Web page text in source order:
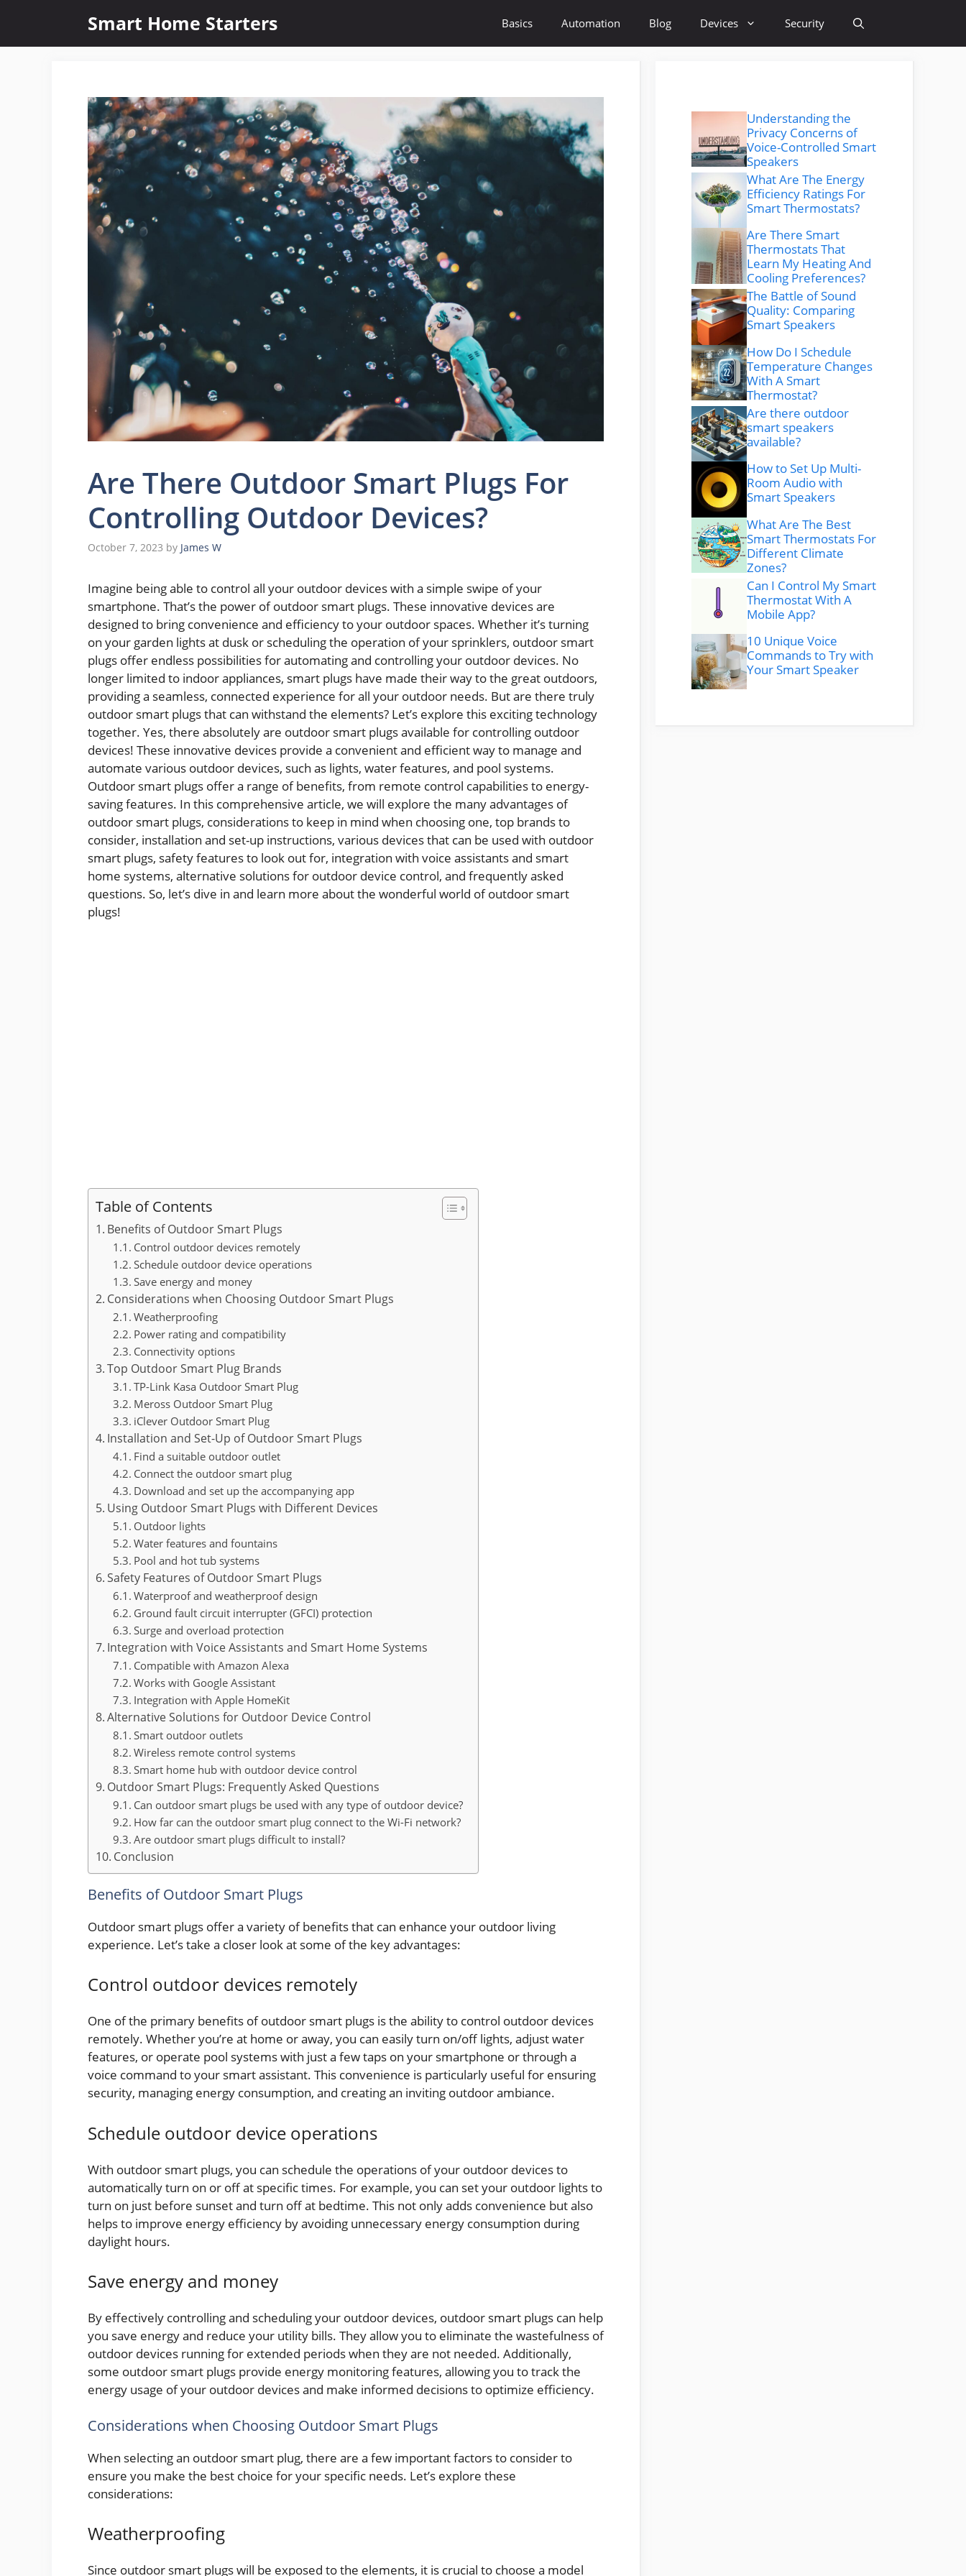
content
Smart Home Starters Basics Automation Blog Devices Security
Are There Outdoor Smart Plugs For
Controlling Outdoor Devices?
October 7, 2023 by James W
Imagine being able to control all your outdoor devices with a simple swipe of your
smartphone. That’s the power of outdoor smart plugs. These innovative devices are
designed to bring convenience and efficiency to your outdoor spaces. Whether it’s turning
on your garden lights at dusk or scheduling the operation of your sprinklers, outdoor smart
plugs offer endless possibilities for automating and controlling your outdoor devices. No
longer limited to indoor appliances, smart plugs have made their way to the great outdoors,
providing a seamless, connected experience for all your outdoor needs. But are there truly
outdoor smart plugs that can withstand the elements? Let’s explore this exciting technology
together. Yes, there absolutely are outdoor smart plugs available for controlling outdoor
devices! These innovative devices provide a convenient and efficient way to manage and
automate various outdoor devices, such as lights, water features, and pool systems.
Outdoor smart plugs offer a range of benefits, from remote control capabilities to energy-
saving features. In this comprehensive article, we will explore the many advantages of
outdoor smart plugs, considerations to keep in mind when choosing one, top brands to
consider, installation and set-up instructions, various devices that can be used with outdoor
smart plugs, safety features to look out for, integration with voice assistants and smart
home systems, alternative solutions for outdoor device control, and frequently asked
questions. So, let’s dive in and learn more about the wonderful world of outdoor smart
plugs!
Table of Contents
Benefits of Outdoor Smart Plugs
Control outdoor devices remotely
Schedule outdoor device operations
Save energy and money
Considerations when Choosing Outdoor Smart Plugs
Weatherproofing
Power rating and compatibility
Connectivity options
Top Outdoor Smart Plug Brands
TP-Link Kasa Outdoor Smart Plug
Meross Outdoor Smart Plug
iClever Outdoor Smart Plug
Installation and Set-Up of Outdoor Smart Plugs
Find a suitable outdoor outlet
Connect the outdoor smart plug
Download and set up the accompanying app
Using Outdoor Smart Plugs with Different Devices
Outdoor lights
Water features and fountains
Pool and hot tub systems
Safety Features of Outdoor Smart Plugs
Waterproof and weatherproof design
Ground fault circuit interrupter (GFCI) protection
Surge and overload protection
Integration with Voice Assistants and Smart Home Systems
Compatible with Amazon Alexa
Works with Google Assistant
Integration with Apple HomeKit
Alternative Solutions for Outdoor Device Control
Smart outdoor outlets
Wireless remote control systems
Smart home hub with outdoor device control
Outdoor Smart Plugs: Frequently Asked Questions
Can outdoor smart plugs be used with any type of outdoor device?
How far can the outdoor smart plug connect to the Wi-Fi network?
Are outdoor smart plugs difficult to install?
Conclusion
Benefits of Outdoor Smart Plugs
Outdoor smart plugs offer a variety of benefits that can enhance your outdoor living
experience. Let’s take a closer look at some of the key advantages:
Control outdoor devices remotely
One of the primary benefits of outdoor smart plugs is the ability to control outdoor devices
remotely. Whether you’re at home or away, you can easily turn on/off lights, adjust water
features, or operate pool systems with just a few taps on your smartphone or through a
voice command to your smart assistant. This convenience is particularly useful for ensuring
security, managing energy consumption, and creating an inviting outdoor ambiance.
Schedule outdoor device operations
With outdoor smart plugs, you can schedule the operations of your outdoor devices to
automatically turn on or off at specific times. For example, you can set your outdoor lights to
turn on just before sunset and turn off at bedtime. This not only adds convenience but also
helps to improve energy efficiency by avoiding unnecessary energy consumption during
daylight hours.
Save energy and money
By effectively controlling and scheduling your outdoor devices, outdoor smart plugs can help
you save energy and reduce your utility bills. They allow you to eliminate the wastefulness of
outdoor devices running for extended periods when they are not needed. Additionally,
some outdoor smart plugs provide energy monitoring features, allowing you to track the
energy usage of your outdoor devices and make informed decisions to optimize efficiency.
Considerations when Choosing Outdoor Smart Plugs
When selecting an outdoor smart plug, there are a few important factors to consider to
ensure you make the best choice for your specific needs. Let’s explore these
considerations:
Weatherproofing
Since outdoor smart plugs will be exposed to the elements, it is crucial to choose a model
Understanding the
Privacy Concerns of
Voice-Controlled Smart
Speakers
What Are The Energy
Efficiency Ratings For
Smart Thermostats?
Are There Smart
Thermostats That
Learn My Heating And
Cooling Preferences?
The Battle of Sound
Quality: Comparing
Smart Speakers
How Do I Schedule
Temperature Changes
With A Smart
Thermostat?
Are there outdoor
smart speakers
available?
How to Set Up Multi-
Room Audio with
Smart Speakers
What Are The Best
Smart Thermostats For
Different Climate
Zones?
Can I Control My Smart
Thermostat With A
Mobile App?
10 Unique Voice
Commands to Try with
Your Smart Speaker